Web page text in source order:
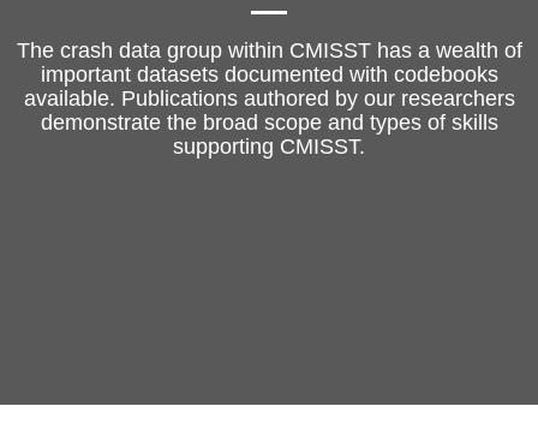
The crash data group within CMISST has a wealth of
important datasets documented with codebooks
available. Publications authored by our researchers
demonstrate the broad scope and types of skills
supporting CMISST.